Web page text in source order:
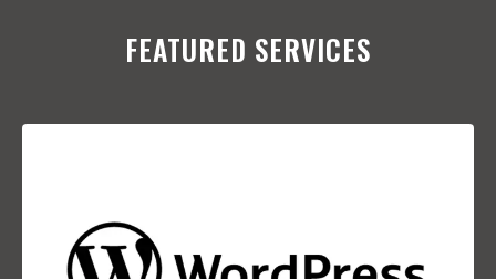
FEATURED SERVICES